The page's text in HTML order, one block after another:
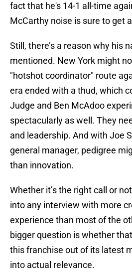
fact that he's 14-1 all-time
McCarthy noise is sure to get
Still, there’s a reason why his
mentioned. New York might
"hotshot coordinator" route
era ended with a thud, which
Judge and Ben McAdoo
spectacularly as well. They
and leadership. And with Joe
general manager, pedigree
than innovation.
Whether it’s the right call or
into any interview with more
experience than most of the
bigger question is whether
this franchise out of its latest
into actual relevance.